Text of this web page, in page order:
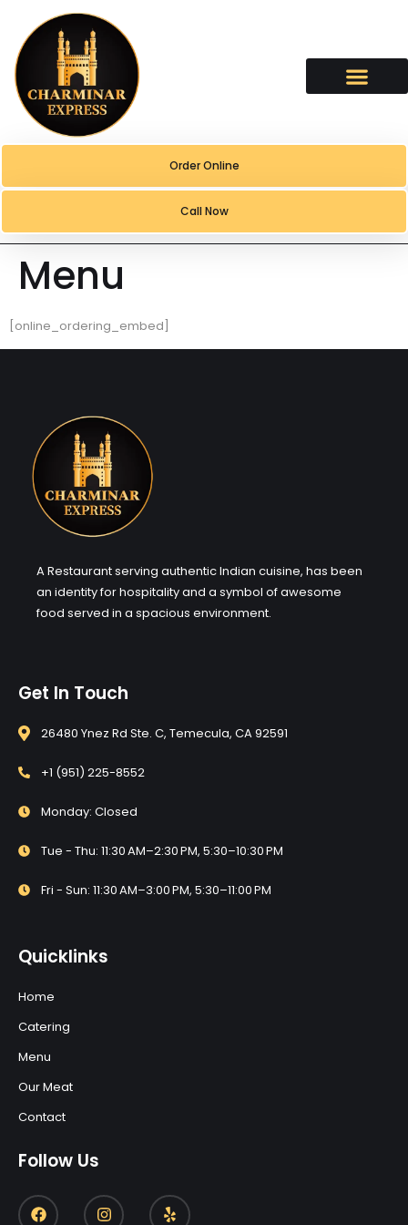
Order Online
Call Now
Menu
[online_ordering_embed]
A Restaurant serving authentic Indian cuisine, has been
an identity for hospitality and a symbol of awesome
food served in a spacious environment.
Get In Touch
26480 Ynez Rd Ste. C, Temecula, CA 92591
+1 (951) 225-8552
Monday: Closed
Tue - Thu: 11:30 AM–2:30 PM, 5:30–10:30 PM
Fri - Sun: 11:30 AM–3:00 PM, 5:30–11:00 PM
Quicklinks
Home
Catering
Menu
Our Meat
Contact
Follow Us